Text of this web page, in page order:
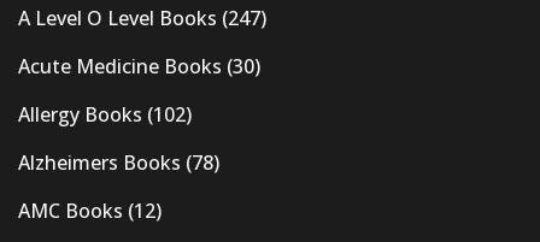
A Level O Level Books (247)
Acute Medicine Books (30)
Allergy Books (102)
Alzheimers Books (78)
AMC Books (12)